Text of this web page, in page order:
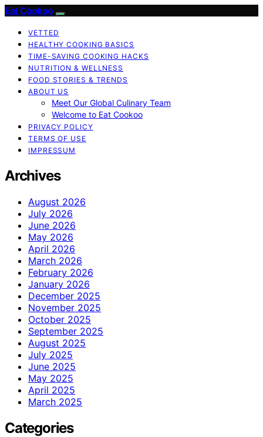
Eat Cookoo
VETTED
HEALTHY COOKING BASICS
TIME-SAVING COOKING HACKS
NUTRITION & WELLNESS
FOOD STORIES & TRENDS
ABOUT US
Meet Our Global Culinary Team
Welcome to Eat Cookoo
PRIVACY POLICY
TERMS OF USE
IMPRESSUM
Archives
August 2026
July 2026
June 2026
May 2026
April 2026
March 2026
February 2026
January 2026
December 2025
November 2025
October 2025
September 2025
August 2025
July 2025
June 2025
May 2025
April 2025
March 2025
Categories